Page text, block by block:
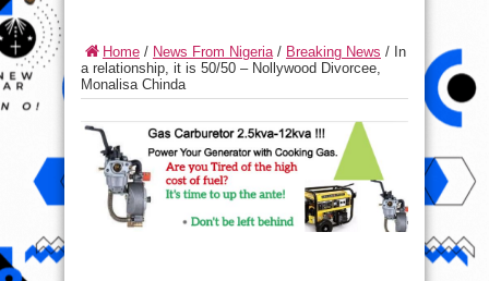
Home / News From Nigeria/ Breaking News / In
a relationship, it is 50/50 – Nollywood Divorcee,
Monalisa Chinda